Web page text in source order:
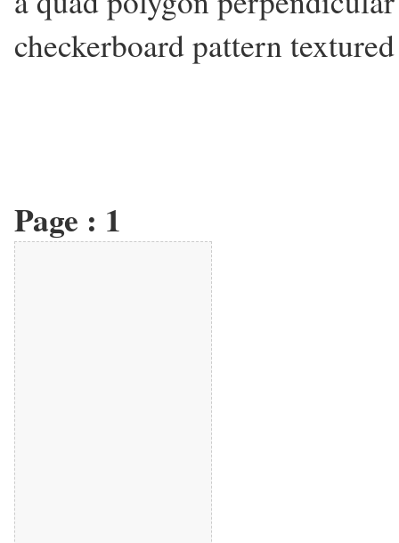
checkerboard pattern
Page : 1